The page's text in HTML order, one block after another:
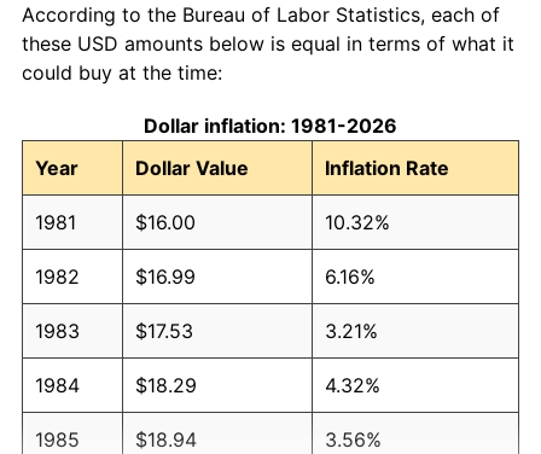
According to the Bureau of Labor Statistics, each of
these USD amounts below is equal in terms of what it
could buy at the time:
Dollar inflation: 1981-2026
Year
Dollar Value Inflation Rate
1981 $16.00 10.32%
1982 $16.99 6.16%
1983 $17.53 3.21%
1984 $18.29 4.32%
1985 $18.94 3.56%